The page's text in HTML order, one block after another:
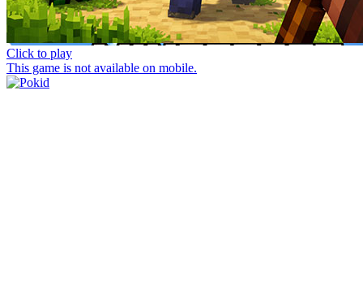
Click to play
This game is not available on mobile.